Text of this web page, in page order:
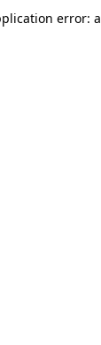
error: a